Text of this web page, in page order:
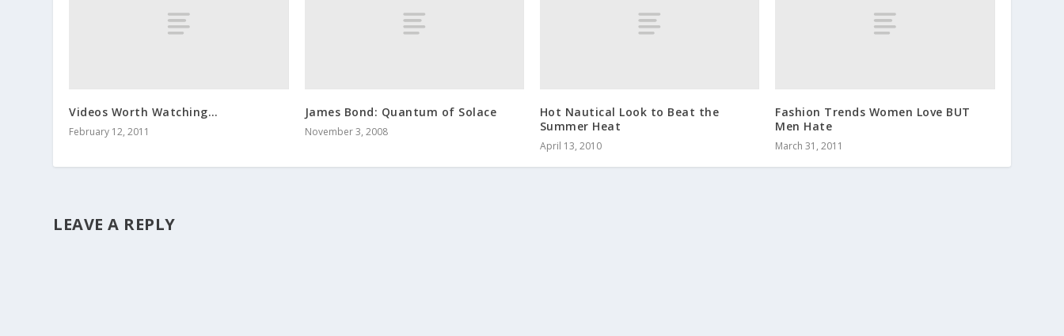
Videos Worth Watching…
February 12, 2011
James Bond: Quantum of Solace
November 3, 2008
Hot Nautical Look to Beat the
Summer Heat
April 13, 2010
Fashion Trends Women Love BUT
Men Hate
March 31, 2011
LEAVE A REPLY